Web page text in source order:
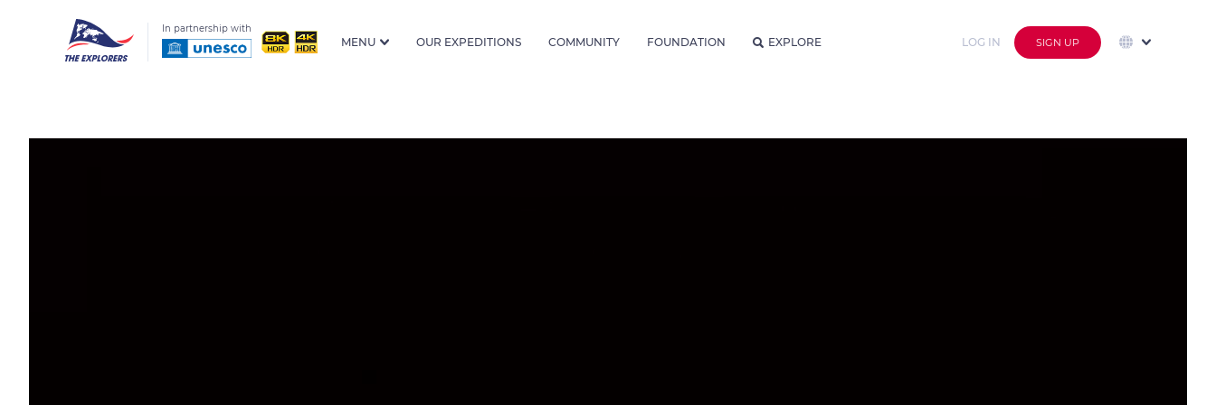
In partnership with
MENU OUR EXPEDITIONS COMMUNITY FOUNDATION EXPLORE LOG IN SIGN UP